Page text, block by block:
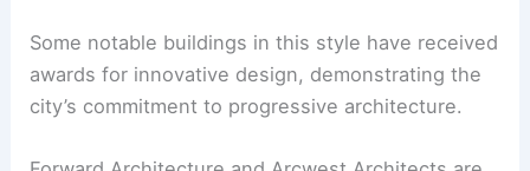
Some notable buildings in this style have received
awards for innovative design, demonstrating the
city’s commitment to progressive architecture.